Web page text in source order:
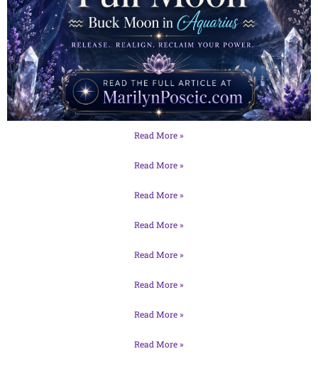
Read More »
Read More »
Read More »
Read More »
Read More »
Read More »
Read More »
Read More »